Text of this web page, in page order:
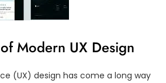
Modern UX Design
(UX) design has come a long way